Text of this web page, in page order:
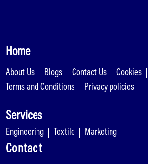
Home
About Us Blogs Contact Us
Cookies
Terms and Conditions
Privacy policies
Services
Engineering Textile Marketing
Contact